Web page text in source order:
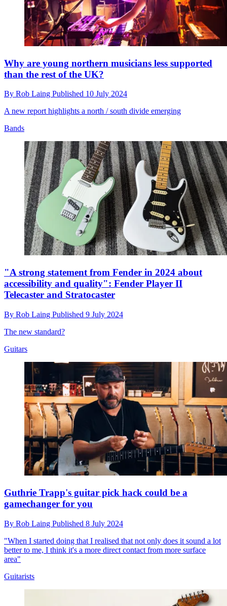
Why are young northern musicians less supported
than the rest of the UK?
By Rob Laing Published 10 July 2024
A new report highlights a north / south divide emerging
Bands
"A strong statement from Fender in 2024 about
accessibility and quality": Fender Player II
Telecaster and Stratocaster
By Rob Laing Published 9 July 2024
The new standard?
Guitars
Guthrie Trapp's guitar pick hack could be a
gamechanger for you
By Rob Laing Published 8 July 2024
"When I started doing that I realised that not only does it sound a lot
better to me, I think it's a more direct contact from more surface
area"
Guitarists